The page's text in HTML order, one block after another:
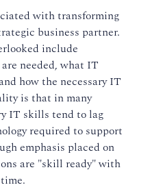
with transforming
business partner.
include
needed, what IT
how the necessary IT
is that in many
IT skills tend to lag
required to support
emphasis placed on
are "skill ready" with